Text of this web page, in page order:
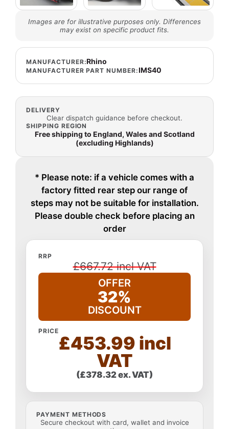
Images are for illustrative purposes only. Differences
may exist on specific product fits.
MANUFACTURER:Rhino
MANUFACTURER PART NUMBER:IMS40
DELIVERY
Clear dispatch guidance before checkout.
SHIPPING REGION
Free shipping to England, Wales and Scotland
(excluding Highlands)
* Please note: if a vehicle comes with a
factory fitted rear step our range of
steps may not be suitable for installation.
Please double check before placing an
order
RRP
£667.72 incl VAT
OFFER
32%
DISCOUNT
PRICE
£453.99 incl
VAT
(£378.32 ex. VAT)
PAYMENT METHODS
Secure checkout with card, wallet and invoice